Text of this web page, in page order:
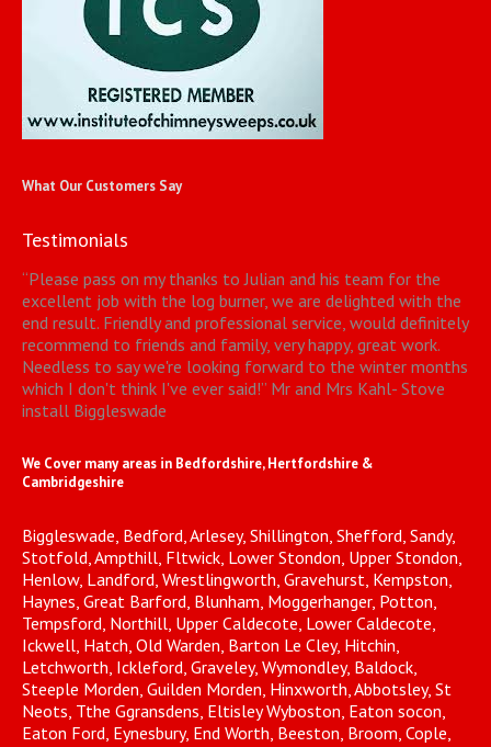
What Our Customers Say
Testimonials
“Please pass on my thanks to Julian and his team for the
excellent job with the log burner, we are delighted with the
end result. Friendly and professional service, would definitely
recommend to friends and family, very happy, great work.
Needless to say we're looking forward to the winter months
which I don't think I've ever said!” Mr and Mrs Kahl- Stove
install Biggleswade
We Cover many areas in Bedfordshire, Hertfordshire &
Cambridgeshire
Biggleswade, Bedford, Arlesey, Shillington, Shefford, Sandy,
Stotfold, Ampthill, Fltwick, Lower Stondon, Upper Stondon,
Henlow, Landford, Wrestlingworth, Gravehurst, Kempston,
Haynes, Great Barford, Blunham, Moggerhanger, Potton,
Tempsford, Northill, Upper Caldecote, Lower Caldecote,
Ickwell, Hatch, Old Warden, Barton Le Cley, Hitchin,
Letchworth, Ickleford, Graveley, Wymondley, Baldock,
Steeple Morden, Guilden Morden, Hinxworth, Abbotsley, St
Neots, Tthe Ggransdens, Eltisley Wyboston, Eaton socon,
Eaton Ford, Eynesbury, End Worth, Beeston, Broom, Cople,